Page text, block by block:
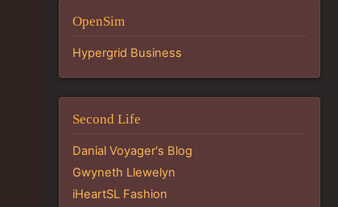
OpenSim
Hypergrid Business
Second Life
Danial Voyager's Blog
Gwyneth Llewelyn
iHeartSL Fashion